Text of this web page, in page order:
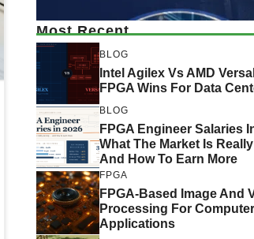
Most Recent
BLOG
Intel Agilex Vs AMD
FPGA Wins For Data
BLOG
FPGA Engineer Salaries
What The Market Is
And How To Earn More
FPGA
FPGA-Based Image And
Processing For
Applications